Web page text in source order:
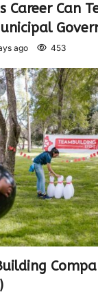
Career Can
ago 453